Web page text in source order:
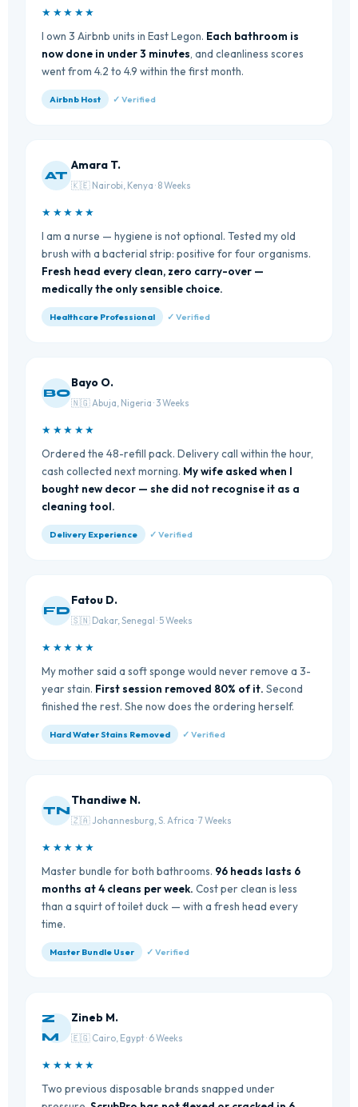
★★★★★
I own 3 Airbnb units in East Legon. Each bathroom is
now done in under 3 minutes , and cleanliness scores
went from 4.2 to 4.9 within the first month.
Airbnb Host ✓ Verified
AT
Amara T.
🇰🇪 Nairobi, Kenya · 8 Weeks
★★★★★
I am a nurse — hygiene is not optional. Tested my old
brush with a bacterial strip: positive for four organisms.
Fresh head every clean, zero carry-over —
medically the only sensible choice.
Healthcare Professional ✓ Verified
BO
Bayo O.
🇳🇬 Abuja, Nigeria · 3 Weeks
★★★★★
Ordered the 48-refill pack. Delivery call within the hour,
cash collected next morning. My wife asked when I
bought new decor — she did not recognise it as a
cleaning tool.
Delivery Experience ✓ Verified
FD
Fatou D.
🇸🇳 Dakar, Senegal · 5 Weeks
★★★★★
My mother said a soft sponge would never remove a 3-
year stain. First session removed 80% of it. Second
finished the rest. She now does the ordering herself.
Hard Water Stains Removed ✓ Verified
TN
Thandiwe N.
🇿🇦 Johannesburg, S. Africa · 7 Weeks
★★★★★
Master bundle for both bathrooms. 96 heads lasts 6
months at 4 cleans per week. Cost per clean is less
than a squirt of toilet duck — with a fresh head every
time.
Master Bundle User ✓ Verified
Z
M
Zineb M.
🇪🇬 Cairo, Egypt · 6 Weeks
★★★★★
Two previous disposable brands snapped under